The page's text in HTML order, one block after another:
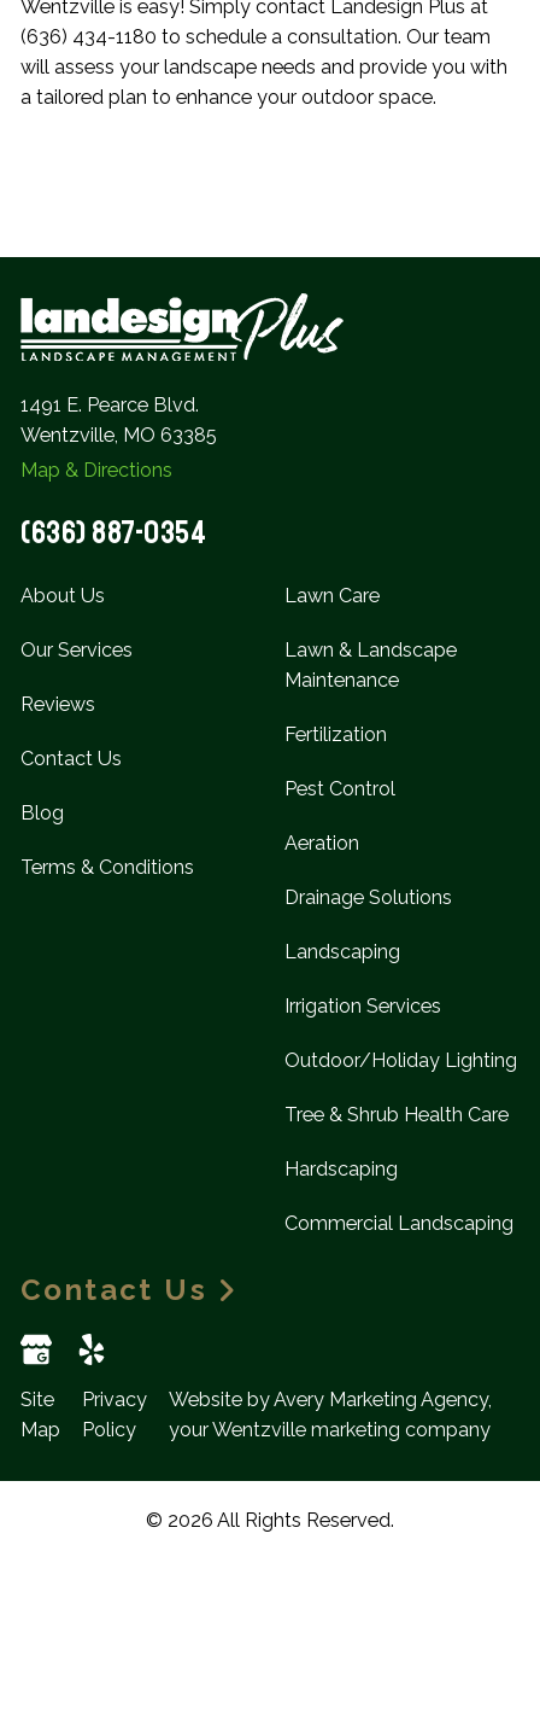
Wentzville is easy! Simply contact Landesign Plus at
(636) 434-1180 to schedule a consultation. Our team
will assess your landscape needs and provide you with
a tailored plan to enhance your outdoor space.
1491 E. Pearce Blvd.
Wentzville, MO 63385
Map & Directions
(636) 887-0354
About Us
Our Services
Reviews
Contact Us
Blog
Terms & Conditions
Lawn Care
Lawn & Landscape
Maintenance
Fertilization
Pest Control
Aeration
Drainage Solutions
Landscaping
Irrigation Services
Outdoor/Holiday Lighting
Tree & Shrub Health Care
Hardscaping
Commercial Landscaping
Contact Us
Site
Map
Privacy
Policy
Website by Avery Marketing Agency,
your Wentzville marketing company
© 2026 All Rights Reserved.